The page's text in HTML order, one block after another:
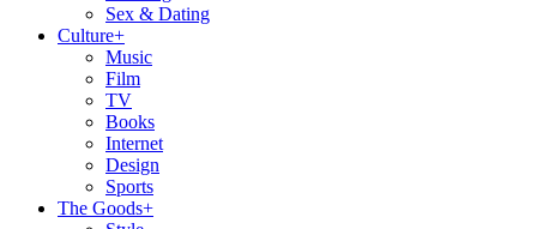
Sex & Dating
Culture+
Music
Film
TV
Books
Internet
Design
Sports
The Goods+